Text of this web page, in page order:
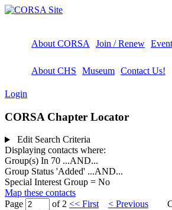
About CORSA Join / Renew
About CHS Museum Contact Us!
Login
CORSA Chapter Locator
Edit Search Criteria
Displaying contacts where:
Group(s) In 70 ...AND...
Group Status 'Added' ...AND...
Special Interest Group = No
Map these contacts
Page
of 2 << First < Previous